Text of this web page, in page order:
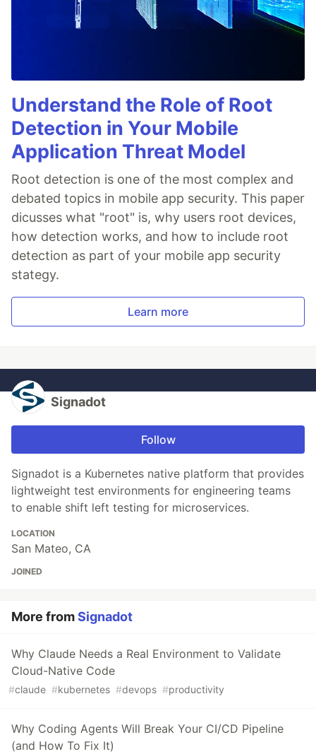
Understand the Role of Root
Detection in Your Mobile
Application Threat Model
Root detection is one of the most complex and
debated topics in mobile app security. This paper
dicusses what "root" is, why users root devices,
how detection works, and how to include root
detection as part of your mobile app security
stategy.
Learn more
Signadot
Follow
Signadot is a Kubernetes native platform that provides
lightweight test environments for engineering teams
to enable shift left testing for microservices.
LOCATION
San Mateo, CA
JOINED
More fromSignadot
Why Claude Needs a Real Environment to Validate
Cloud-Native Code
#claude #kubernetes #devops #productivity
Why Coding Agents Will Break Your CI/CD Pipeline
(and How To Fix It)